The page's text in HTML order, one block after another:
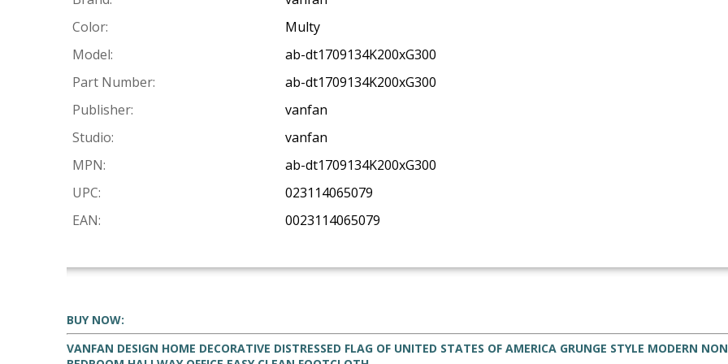
Color:
Multy
Model:
ab-dt1709134K200xG300
Part Number:
ab-dt1709134K200xG300
Publisher:
vanfan
Studio:
vanfan
MPN:
ab-dt1709134K200xG300
UPC:
023114065079
EAN:
0023114065079
BUY NOW:
VANFAN DESIGN HOME DECORATIVE DISTRESSED FLAG OF UNITED STATES OF AMERICA GRUNGE STYLE MODERN